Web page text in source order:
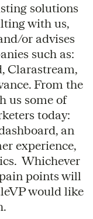
solutions
with us,
or advises
such as:
Clarastream,
From the
us some of
today:
an
experience,
Whichever
points will
would like